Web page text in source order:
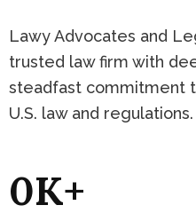
Lawy Advocates and
trusted law firm with
steadfast commitment
U.S. law and regulations.
0K+